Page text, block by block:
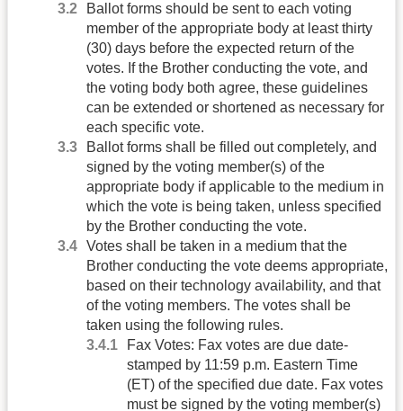
Ballot forms should be sent to each voting
member of the appropriate body at least thirty
(30) days before the expected return of the
votes. If the Brother conducting the vote, and
the voting body both agree, these guidelines
can be extended or shortened as necessary for
each specific vote.
Ballot forms shall be filled out completely, and
signed by the voting member(s) of the
appropriate body if applicable to the medium in
which the vote is being taken, unless specified
by the Brother conducting the vote.
Votes shall be taken in a medium that the
Brother conducting the vote deems appropriate,
based on their technology availability, and that
of the voting members. The votes shall be
taken using the following rules.
Fax Votes: Fax votes are due date-
stamped by 11:59 p.m. Eastern Time
(ET) of the specified due date. Fax votes
must be signed by the voting member(s)